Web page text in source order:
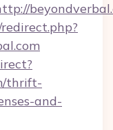
thrift-
and-